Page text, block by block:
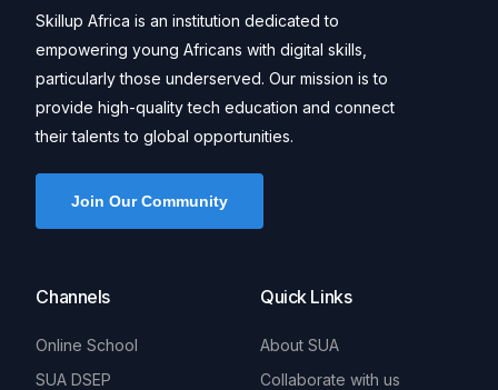
Skillup Africa is an institution dedicated to
empowering young Africans with digital skills,
particularly those underserved. Our mission is to
provide high-quality tech education and connect
their talents to global opportunities.
Join Our Community
Channels
Online School
SUA DSEP
Quick Links
About SUA
Collaborate with us